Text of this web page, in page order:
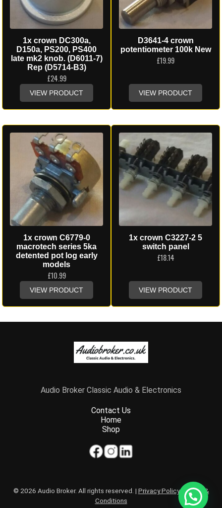
1x crown DC300a,
D150a, PS200, PS400
late mk2 knob. (D6011-7)
Rep (D5714-B3)
£24.99
VIEW PRODUCT
D3641-4 crown
potentiometer 100k New
£19.99
VIEW PRODUCT
1x crown C6779-0
macrotech series 5ka
detented pot log early
models
£10.99
VIEW PRODUCT
1x crown C3227-2 5
switch panel
£18.14
VIEW PRODUCT
Audio Broker Classic Audio & Electronics
Contact Us
Home
Shop
© 2026 Audio Broker. All rights reserved. | Privacy Policy| Terms &
Conditions